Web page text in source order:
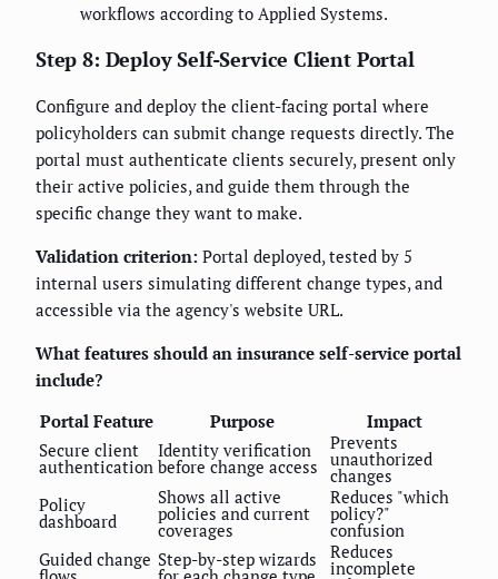
workflows according to Applied Systems.
Step 8: Deploy Self-Service Client Portal
Configure and deploy the client-facing portal where
policyholders can submit change requests directly. The
portal must authenticate clients securely, present only
their active policies, and guide them through the
specific change they want to make.
Validation criterion: Portal deployed, tested by 5
internal users simulating different change types, and
accessible via the agency's website URL.
What features should an insurance self-service portal
include?
Portal Feature
Purpose
Impact
Secure client
authentication
Identity verification
before change access
Prevents
unauthorized
changes
Policy
dashboard
Shows all active
policies and current
coverages
Reduces "which
policy?"
confusion
Guided change Step-by-step wizards Reduces
incomplete